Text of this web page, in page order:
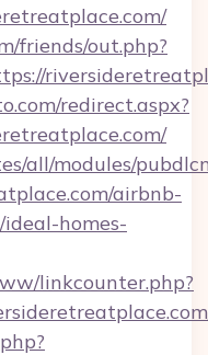
friends/out.php?
redirect.aspx?
all/modules/
airbnb-
homes-
linkcounter.php?